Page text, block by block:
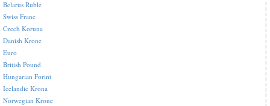
Belarus Ruble
Swiss Franc
Czech Koruna
Danish Krone
Euro
British Pound
Hungarian Forint
Icelandic Krona
Norwegian Krone